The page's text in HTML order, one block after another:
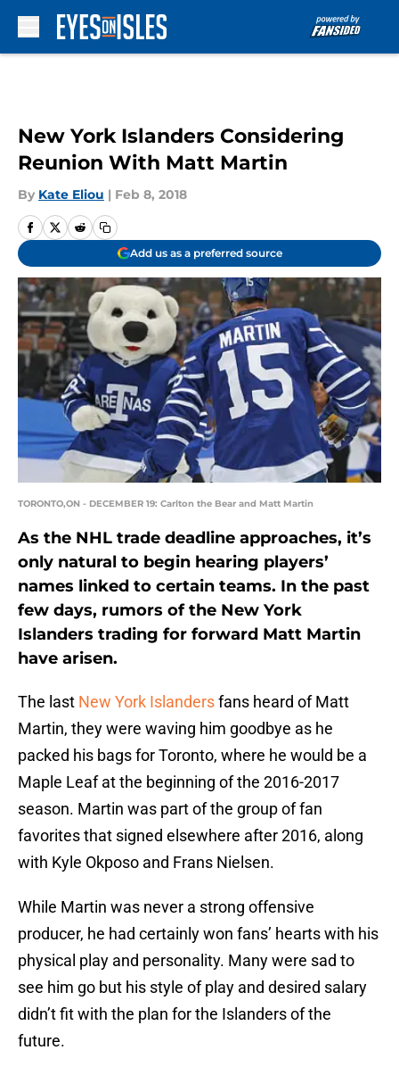
New York Islanders Considering
Reunion With Matt Martin
By Kate Eliou | Feb 8, 2018
Add us as a preferred source
TORONTO,ON - DECEMBER 19: Carlton the Bear and Matt Martin
As the NHL trade deadline approaches, it’s
only natural to begin hearing players’
names linked to certain teams. In the past
few days, rumors of the New York
Islanders trading for forward Matt Martin
have arisen.
The last New York Islandersfans heard of Matt
Martin, they were waving him goodbye as he
packed his bags for Toronto, where he would be a
Maple Leaf at the beginning of the 2016-2017
season. Martin was part of the group of fan
favorites that signed elsewhere after 2016, along
with Kyle Okposo and Frans Nielsen.
While Martin was never a strong offensive
producer, he had certainly won fans’ hearts with his
physical play and personality. Many were sad to
see him go but his style of play and desired salary
didn’t fit with the plan for the Islanders of the
future.